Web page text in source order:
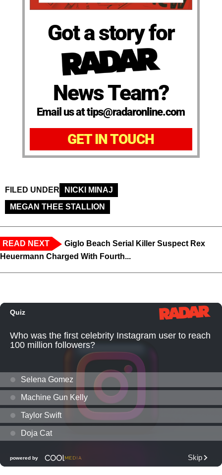
Got a story for
News Team?
Email us at tips@radaronline.com
GET IN TOUCH
FILED UNDER
NICKI MINAJ
MEGAN THEE STALLION
READ NEXT
Giglo Beach Serial Killer Suspect Rex
Heuermann Charged With Fourth...